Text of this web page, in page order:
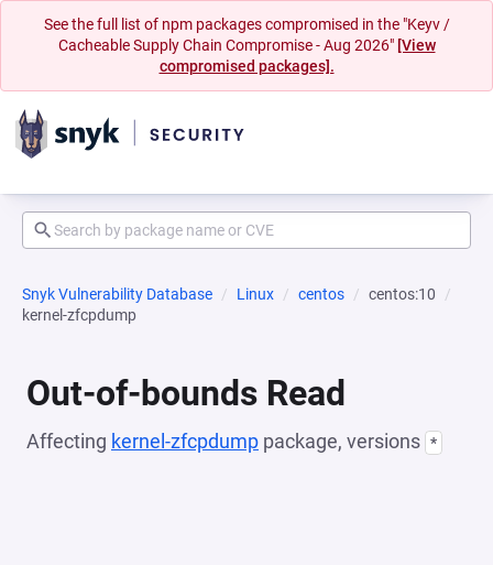
See the full list of npm packages compromised in the "Keyv /
Cacheable Supply Chain Compromise - Aug 2026" [View
compromised packages].
Snyk Vulnerability Database Linux centos
centos:10
kernel-zfcpdump
Out-of-bounds Read
Affecting kernel-zfcpdump package, versions *